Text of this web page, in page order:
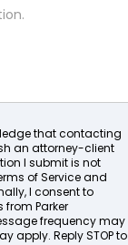
that contacting
an attorney-client
I submit is not
of Service and
I consent to
from Parker
frequency may
apply. Reply STOP to